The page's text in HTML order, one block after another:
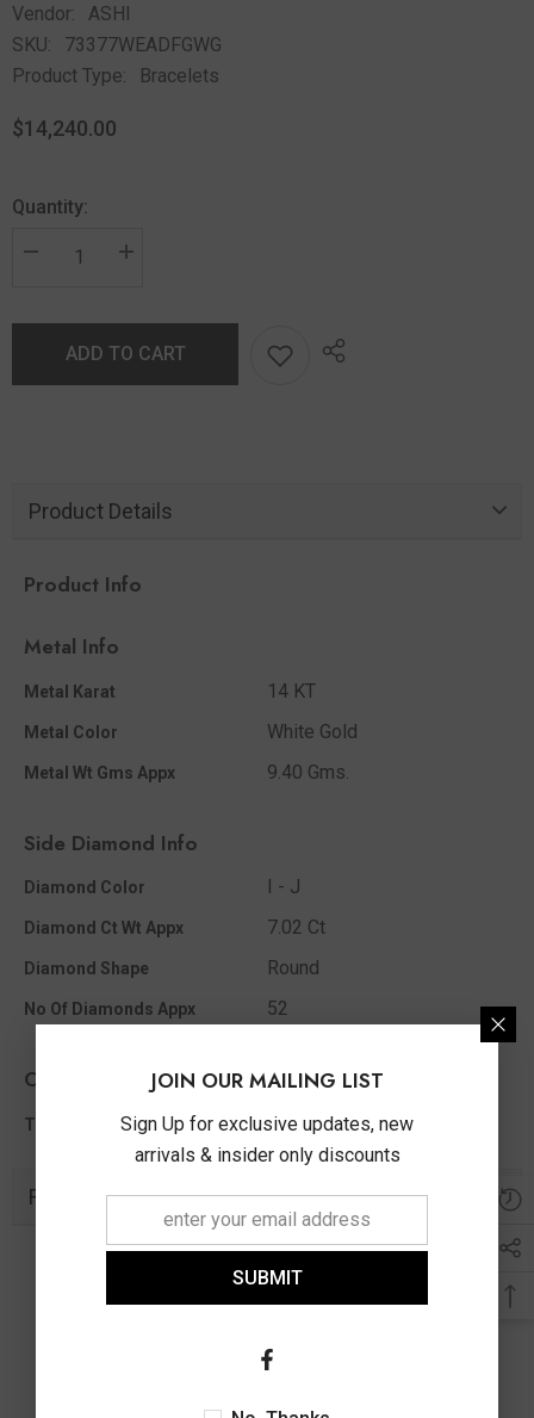
Vendor:
ASHI
SKU:
73377WEADFGWG
Product Type:
Bracelets
$14,240.00
Quantity:
ADD TO CART
Product Details
Product Info
Metal Info
Metal Karat 14 KT
Metal Color White Gold
Metal Wt Gms Appx 9.40 Gms.
Side Diamond Info
Diamond Color I - J
Diamond Ct Wt Appx 7.02 Ct
Diamond Shape Round
No Of Diamonds Appx 52
Other Info
Total Diamond Wt Appx 7.02 Ct
Related Products
JOIN OUR MAILING LIST
Sign Up for exclusive updates, new
arrivals & insider only discounts
SUBMIT